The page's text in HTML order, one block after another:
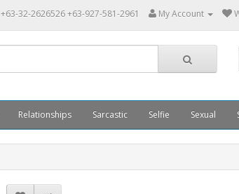
+63-32-2626526 +63-927-581-2961 My Account
Relationships Sarcastic Selfie Sexual